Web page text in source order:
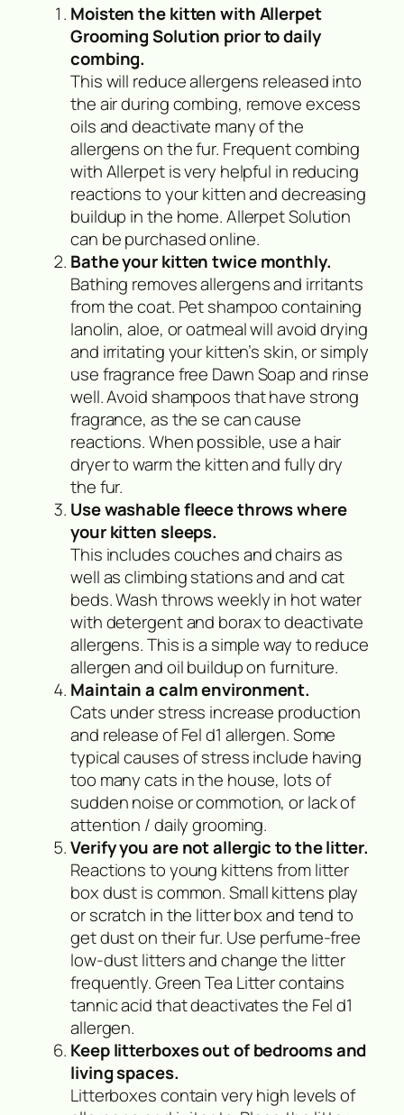
Moisten the kitten with Allerpet
Grooming Solution prior to daily
combing.
This will reduce allergens released into
the air during combing, remove excess
oils and deactivate many of the
allergens on the fur. Frequent combing
with Allerpet is very helpful in reducing
reactions to your kitten and decreasing
buildup in the home. Allerpet Solution
can be purchased online.
Bathe your kitten twice monthly.
Bathing removes allergens and irritants
from the coat. Pet shampoo containing
lanolin, aloe, or oatmeal will avoid drying
and irritating your kitten’s skin, or simply
use fragrance free Dawn Soap and rinse
well. Avoid shampoos that have strong
fragrance, as the se can cause
reactions. When possible, use a hair
dryer to warm the kitten and fully dry
the fur.
Use washable fleece throws where
your kitten sleeps.
This includes couches and chairs as
well as climbing stations and and cat
beds. Wash throws weekly in hot water
with detergent and borax to deactivate
allergens. This is a simple way to reduce
allergen and oil buildup on furniture.
Maintain a calm environment.
Cats under stress increase production
and release of Fel d1 allergen. Some
typical causes of stress include having
too many cats in the house, lots of
sudden noise or commotion, or lack of
attention / daily grooming.
Verify you are not allergic to the litter.
Reactions to young kittens from litter
box dust is common. Small kittens play
or scratch in the litter box and tend to
get dust on their fur. Use perfume-free
low-dust litters and change the litter
frequently. Green Tea Litter contains
tannic acid that deactivates the Fel d1
allergen.
Keep litterboxes out of bedrooms and
living spaces.
Litterboxes contain very high levels of